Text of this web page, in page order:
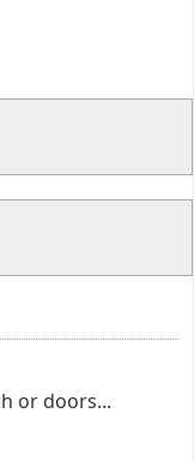
or doors...